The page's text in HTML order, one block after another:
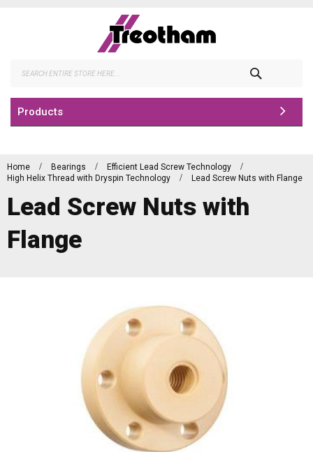
Products
Home Bearings
Efficient Lead Screw Technology
High Helix Thread with Dryspin Technology
Lead Screw Nuts with Flange
Lead Screw Nuts with
Flange